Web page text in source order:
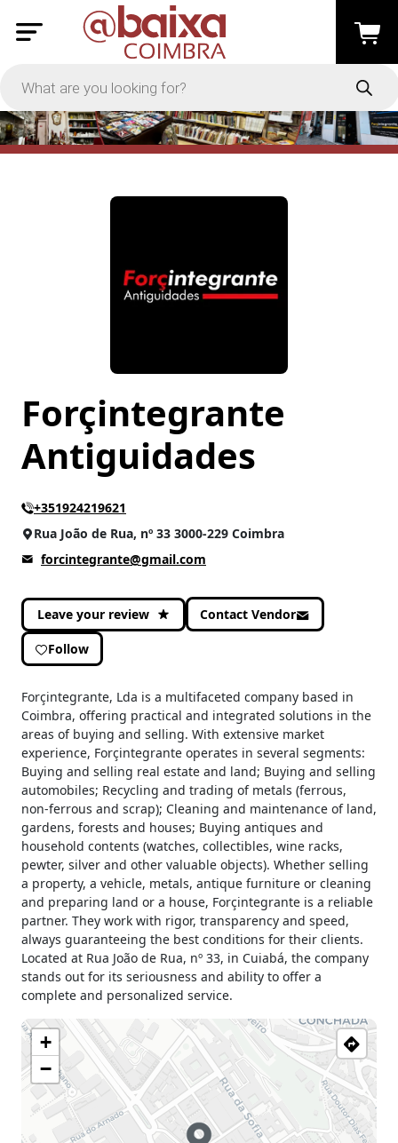
Forçintegrante
Antiguidades
+351924219621
Rua João de Rua, nº 33 3000-229 Coimbra
forcintegrante@gmail.com
Leave your review Contact Vendor
Follow
Forçintegrante, Lda is a multifaceted company based in
Coimbra, offering practical and integrated solutions in the
areas of buying and selling. With extensive market
experience, Forçintegrante operates in several segments:
Buying and selling real estate and land; Buying and selling
automobiles; Recycling and trading of metals (ferrous,
non-ferrous and scrap); Cleaning and maintenance of land,
gardens, forests and houses; Buying antiques and
household contents (watches, collectibles, wine racks,
pewter, silver and other valuable objects). Whether selling
a property, a vehicle, metals, antique furniture or cleaning
and preparing land or a house, Forçintegrante is a reliable
partner. They work with rigor, transparency and speed,
always guaranteeing the best conditions for their clients.
Located at Rua João de Rua, nº 33, in Cuiabá, the company
stands out for its seriousness and ability to offer a
complete and personalized service.
+
−
PRICE
-